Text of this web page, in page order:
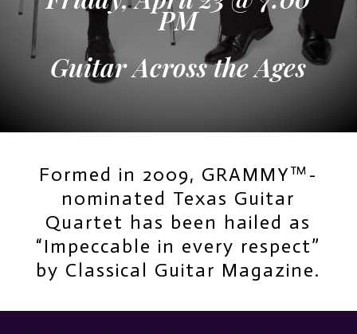
PM
Guitar Across the Ages
Formed in 2009, GRAMMY™-
nominated Texas Guitar
Quartet has been hailed as
“Impeccable in every respect”
by Classical Guitar Magazine.